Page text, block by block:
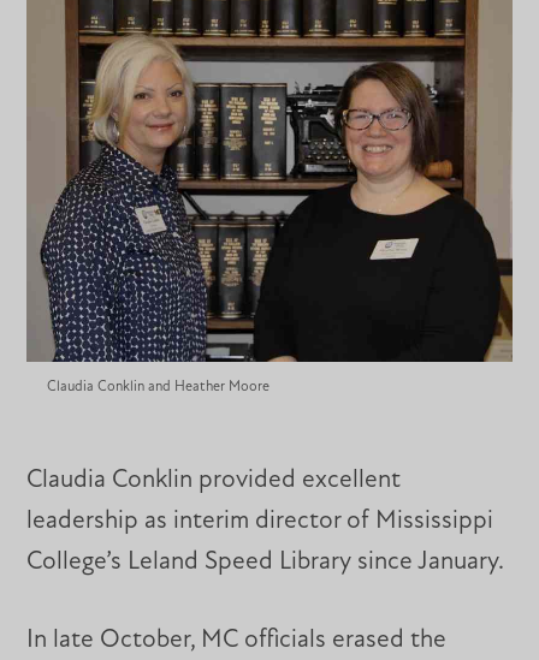
Claudia Conklin and Heather Moore
Claudia Conklin provided excellent
leadership as interim director of Mississippi
College’s Leland Speed Library since January.
In late October, MC officials erased the